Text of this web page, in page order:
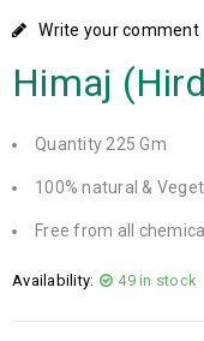
Write your comment
Himaj
Quantity 225 Gm
100% natural &
Free from all
Availability: 49 in stock